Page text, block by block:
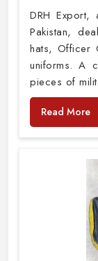
DRH
Pakistan,
hats, Officer
uniforms. A
pieces of
Read More